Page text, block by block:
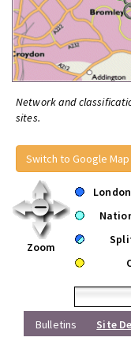
Network and
sites.
Switch to Google Map
Zoom
Bulletins
Site